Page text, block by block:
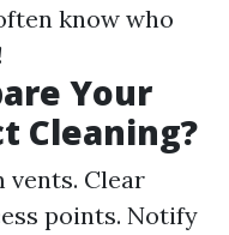
know who
Your
Cleaning?
Clear
points. Notify